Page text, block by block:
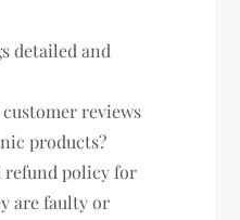
detailed and
reviews
products?
refund policy for
are faulty or